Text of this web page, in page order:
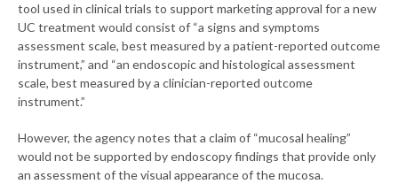
tool used in clinical trials to support marketing approval for a new
UC treatment would consist of “a signs and symptoms
assessment scale, best measured by a patient-reported outcome
instrument,” and “an endoscopic and histological assessment
scale, best measured by a clinician-reported outcome
instrument.”
However, the agency notes that a claim of “mucosal healing”
would not be supported by endoscopy findings that provide only
an assessment of the visual appearance of the mucosa.